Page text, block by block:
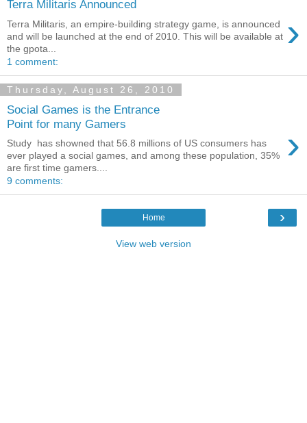
Terra Militaris Announced
›
Terra Militaris, an empire-building strategy game, is announced
and will be launched at the end of 2010. This will be available at
the gpota...
1 comment:
Thursday, August 26, 2010
Social Games is the Entrance
Point for many Gamers
›
Study has showned that 56.8 millions of US consumers has
ever played a social games, and among these population, 35%
are first time gamers....
9 comments:
›
Home
View web version